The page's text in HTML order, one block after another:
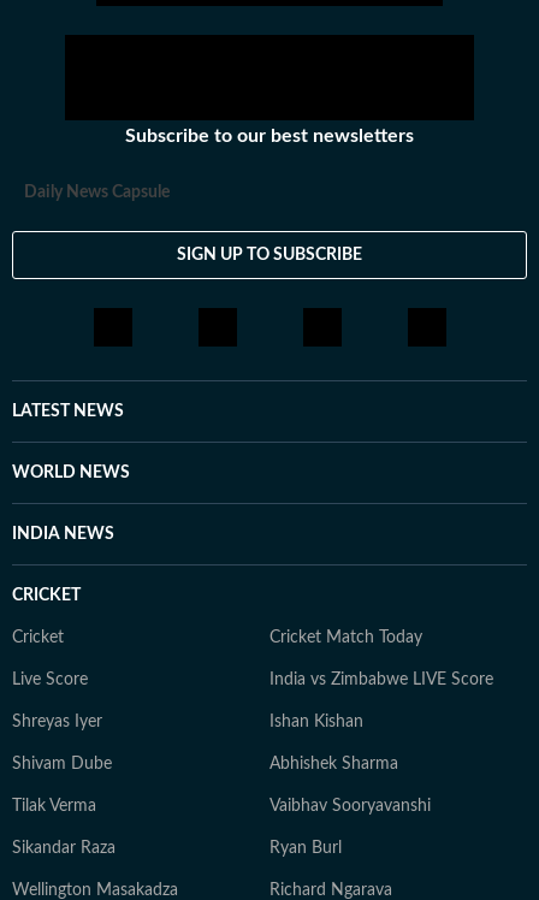
Subscribe to our best newsletters
Daily News Capsule
SIGN UP TO SUBSCRIBE
LATEST NEWS
WORLD NEWS
INDIA NEWS
CRICKET
Cricket Cricket Match Today
Live Score India vs Zimbabwe LIVE Score
Shreyas Iyer Ishan Kishan
Shivam Dube Abhishek Sharma
Tilak Verma Vaibhav Sooryavanshi
Sikandar Raza Ryan Burl
Wellington Masakadza Richard Ngarava